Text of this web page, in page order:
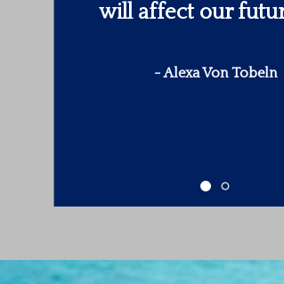
time ago."
-Warren Buffett